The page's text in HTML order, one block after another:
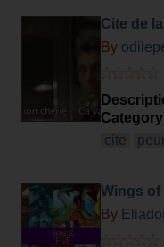
Cite de
By
cite
Wings of
By